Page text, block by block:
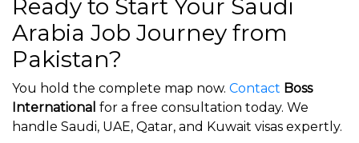
Ready to Start Your Saudi
Arabia Job Journey from
Pakistan?
You hold the complete map now. Contact Boss
International for a free consultation today. We
handle Saudi, UAE, Qatar, and Kuwait visas expertly.